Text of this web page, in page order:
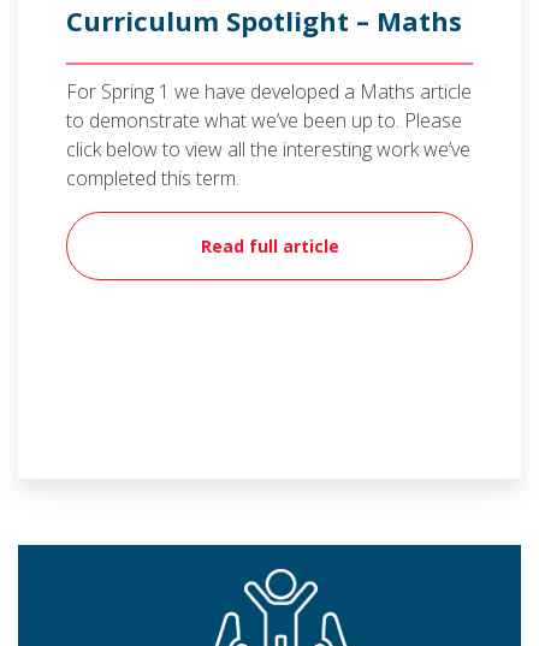
Curriculum Spotlight – Maths
For Spring 1 we have developed a Maths article
to demonstrate what we’ve been up to. Please
click below to view all the interesting work we’ve
completed this term.
Read full article